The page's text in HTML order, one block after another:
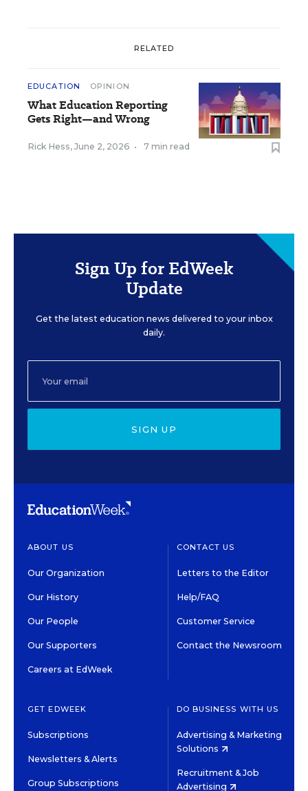
RELATED
EDUCATION OPINION
What Education Reporting
Gets Right—and Wrong
Rick Hess, June 2, 2026 • 7 min read
Sign Up for EdWeek
Update
Get the latest education news delivered to your inbox
daily.
SIGN UP
ABOUT US
Our Organization
Our History
Our People
Our Supporters
Careers at EdWeek
CONTACT US
Letters to the Editor
Help/FAQ
Customer Service
Contact the Newsroom
GET EDWEEK
Subscriptions
Newsletters & Alerts
Group Subscriptions
DO BUSINESS WITH US
Advertising & Marketing
Solutions
Recruitment & Job
Advertising